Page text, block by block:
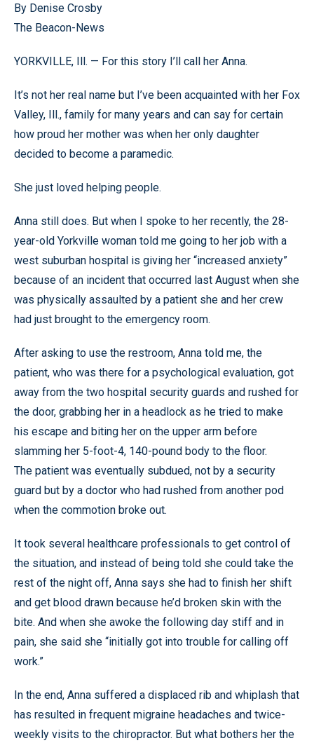
By Denise Crosby
The Beacon-News
YORKVILLE, Ill. — For this story I’ll call her Anna.
It’s not her real name but I’ve been acquainted with her Fox
Valley, Ill., family for many years and can say for certain
how proud her mother was when her only daughter
decided to become a paramedic.
She just loved helping people.
Anna still does. But when I spoke to her recently, the 28-
year-old Yorkville woman told me going to her job with a
west suburban hospital is giving her “increased anxiety”
because of an incident that occurred last August when she
was physically assaulted by a patient she and her crew
had just brought to the emergency room.
After asking to use the restroom, Anna told me, the
patient, who was there for a psychological evaluation, got
away from the two hospital security guards and rushed for
the door, grabbing her in a headlock as he tried to make
his escape and biting her on the upper arm before
slamming her 5-foot-4, 140-pound body to the floor.
The patient was eventually subdued, not by a security
guard but by a doctor who had rushed from another pod
when the commotion broke out.
It took several healthcare professionals to get control of
the situation, and instead of being told she could take the
rest of the night off, Anna says she had to finish her shift
and get blood drawn because he’d broken skin with the
bite. And when she awoke the following day stiff and in
pain, she said she “initially got into trouble for calling off
work.”
In the end, Anna suffered a displaced rib and whiplash that
has resulted in frequent migraine headaches and twice-
weekly visits to the chiropractor. But what bothers her the